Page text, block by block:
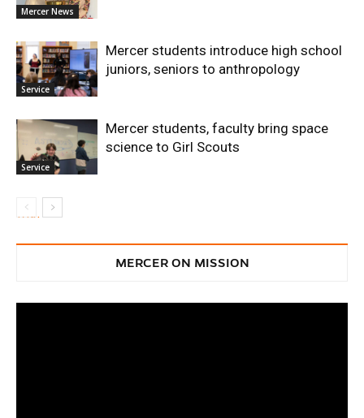
Mercer News
Service
Mercer students introduce high school
juniors, seniors to anthropology
Service
Mercer students, faculty bring space
science to Girl Scouts
MERCER ON MISSION